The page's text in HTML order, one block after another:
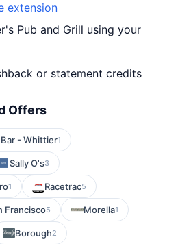
extension
Pub and Grill using your
or statement credits
Offers
- Whittier1
Sally O's3
1 Racetrac5
Francisco5 Morella1
Borough2